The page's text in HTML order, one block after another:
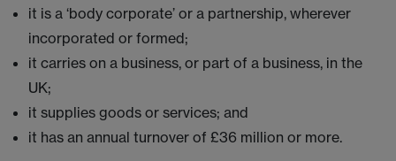
it is a ‘body corporate’ or a partnership, wherever
incorporated or formed;
it carries on a business, or part of a business, in the
UK;
it supplies goods or services; and
it has an annual turnover of £36 million or more.